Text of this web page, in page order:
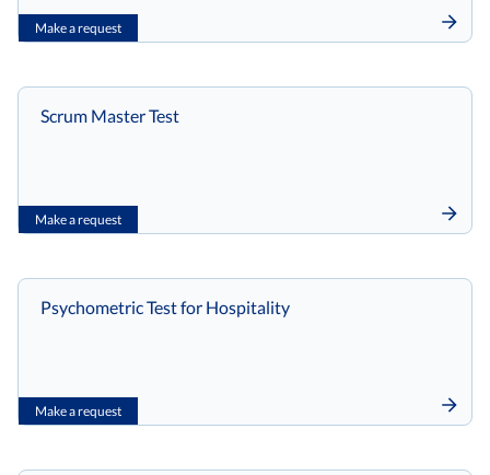
Make a request
Make a request
Scrum Master Test
Make a request
Psychometric Test for Hospitality